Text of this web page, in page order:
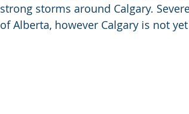
strong storms around Calgary.
of Alberta, however Calgary is not